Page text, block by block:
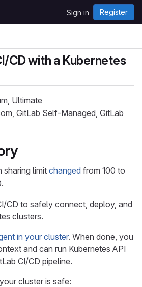
Sign in Register
CD with a Kubernetes
Ultimate
GitLab Self-Managed, GitLab
sharing limit changed from 100 to
CD to safely connect, deploy, and
clusters.
in your cluster. When done, you
and can run Kubernetes API
CI/CD pipeline.
cluster is safe: